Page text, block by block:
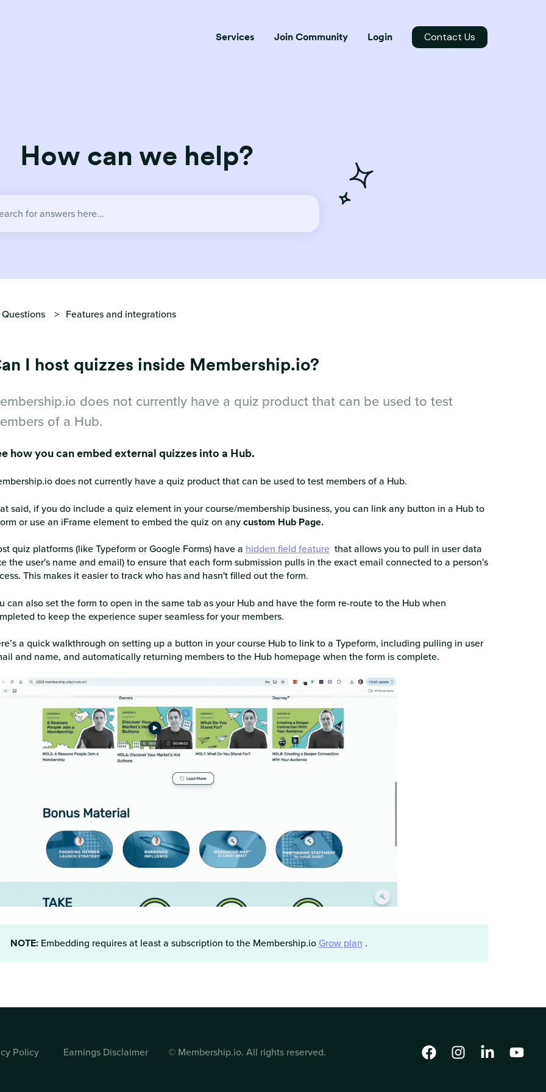
Services Join Community Login Contact Us
How can we help?
Features and integrations
I host quizzes inside Membership.io?
does not currently have a quiz product that can be used to test
of a Hub.
how you can embed external quizzes into a Hub.
does not currently have a quiz product that can be used to test members of a Hub.
said, if you do include a quiz element in your course/membership business, you can link any button in a Hub to
or use an iFrame element to embed the quiz on anycustom Hub Page.
quiz platforms (like Typeform or Google Forms) have a hidden field feature that allows you to pull in user data
the user's name and email) to ensure that each form submission pulls in the exact email connected to a person's
This makes it easier to track who has and hasn't filled out the form.
can also set the form to open in the same tab as your Hub and have the form re-route to the Hub when
to keep the experience super seamless for your members.
a quick walkthrough on setting up a button in your course Hub to link to a Typeform, including pulling in user
and name, and automatically returning members to the Hub homepage when the form is complete.
NOTE: Embedding requires at least a subscription to the Membership.ioGrow plan .
Policy Earnings Disclaimer © Membership.io. All rights reserved.